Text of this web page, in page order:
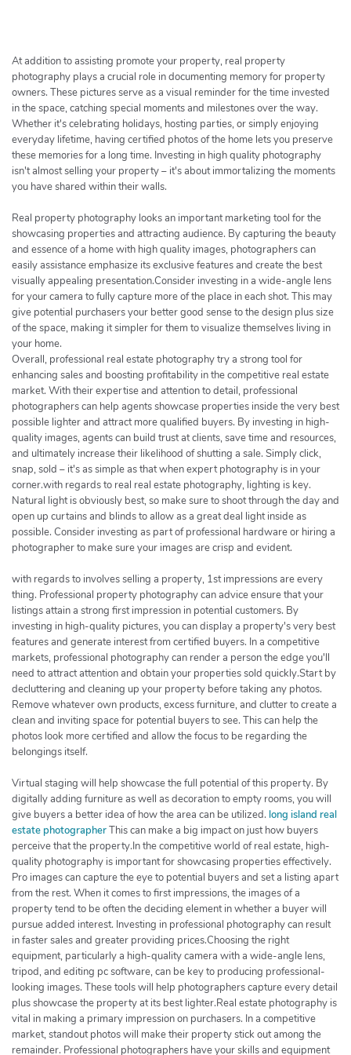
h
e
r
At addition to assisting promote your property, real property
photography plays a crucial role in documenting memory for property
owners. These pictures serve as a visual reminder for the time invested
in the space, catching special moments and milestones over the way.
Whether it's celebrating holidays, hosting parties, or simply enjoying
everyday lifetime, having certified photos of the home lets you preserve
these memories for a long time. Investing in high quality photography
isn't almost selling your property – it's about immortalizing the moments
you have shared within their walls.
Real property photography looks an important marketing tool for the
showcasing properties and attracting audience. By capturing the beauty
and essence of a home with high quality images, photographers can
easily assistance emphasize its exclusive features and create the best
visually appealing presentation.Consider investing in a wide-angle lens
for your camera to fully capture more of the place in each shot. This may
give potential purchasers your better good sense to the design plus size
of the space, making it simpler for them to visualize themselves living in
your home.
Overall, professional real estate photography try a strong tool for
enhancing sales and boosting profitability in the competitive real estate
market. With their expertise and attention to detail, professional
photographers can help agents showcase properties inside the very best
possible lighter and attract more qualified buyers. By investing in high-
quality images, agents can build trust at clients, save time and resources,
and ultimately increase their likelihood of shutting a sale. Simply click,
snap, sold – it's as simple as that when expert photography is in your
corner.with regards to real real estate photography, lighting is key.
Natural light is obviously best, so make sure to shoot through the day and
open up curtains and blinds to allow as a great deal light inside as
possible. Consider investing as part of professional hardware or hiring a
photographer to make sure your images are crisp and evident.
with regards to involves selling a property, 1st impressions are every
thing. Professional property photography can advice ensure that your
listings attain a strong first impression in potential customers. By
investing in high-quality pictures, you can display a property's very best
features and generate interest from certified buyers. In a competitive
markets, professional photography can render a person the edge you'll
need to attract attention and obtain your properties sold quickly.Start by
decluttering and cleaning up your property before taking any photos.
Remove whatever own products, excess furniture, and clutter to create a
clean and inviting space for potential buyers to see. This can help the
photos look more certified and allow the focus to be regarding the
belongings itself.
Virtual staging will help showcase the full potential of this property. By
digitally adding furniture as well as decoration to empty rooms, you will
give buyers a better idea of how the area can be utilized. long island real
estate photographerThis can make a big impact on just how buyers
perceive that the property.In the competitive world of real estate, high-
quality photography is important for showcasing properties effectively.
Pro images can capture the eye to potential buyers and set a listing apart
from the rest. When it comes to first impressions, the images of a
property tend to be often the deciding element in whether a buyer will
pursue added interest. Investing in professional photography can result
in faster sales and greater providing prices.Choosing the right
equipment, particularly a high-quality camera with a wide-angle lens,
tripod, and editing pc software, can be key to producing professional-
looking images. These tools will help photographers capture every detail
plus showcase the property at its best lighter.Real estate photography is
vital in making a primary impression on purchasers. In a competitive
market, standout photos will make their property stick out among the
remainder. Professional photographers have your skills and equipment